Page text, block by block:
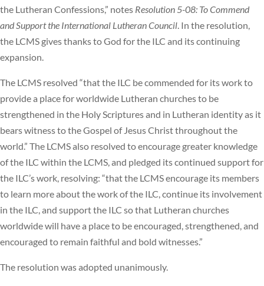
the Lutheran Confessions,” notes Resolution 5-08: To Commend
and Support the International Lutheran Council. In the resolution,
the LCMS gives thanks to God for the ILC and its continuing
expansion.
The LCMS resolved “that the ILC be commended for its work to
provide a place for worldwide Lutheran churches to be
strengthened in the Holy Scriptures and in Lutheran identity as it
bears witness to the Gospel of Jesus Christ throughout the
world.” The LCMS also resolved to encourage greater knowledge
of the ILC within the LCMS, and pledged its continued support for
the ILC’s work, resolving: “that the LCMS encourage its members
to learn more about the work of the ILC, continue its involvement
in the ILC, and support the ILC so that Lutheran churches
worldwide will have a place to be encouraged, strengthened, and
encouraged to remain faithful and bold witnesses.”
The resolution was adopted unanimously.